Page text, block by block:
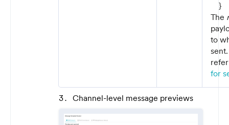
}
The
to
for
Channel-level message previews